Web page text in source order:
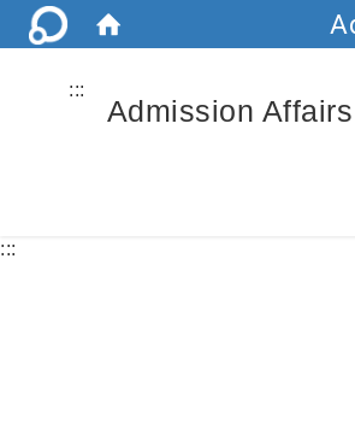
:::
Admission
:::